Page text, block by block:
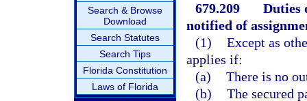
Search & Browse
Download
Search Statutes
Search Tips
Florida Constitution
Laws of Florida
679.209
Duties
notified of
(1) Except as
applies if:
(a) There is no
(b) The secured